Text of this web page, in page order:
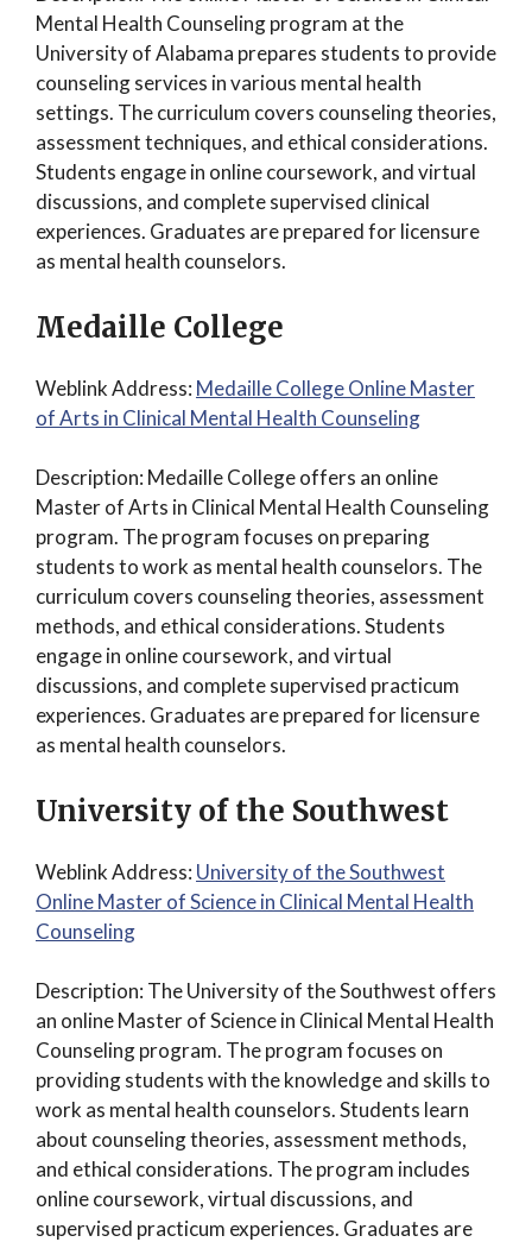
Mental Health Counseling program at the
University of Alabama prepares students to provide
counseling services in various mental health
settings. The curriculum covers counseling theories,
assessment techniques, and ethical considerations.
Students engage in online coursework, and virtual
discussions, and complete supervised clinical
experiences. Graduates are prepared for licensure
as mental health counselors.
Medaille College
Weblink Address: Medaille College Online Master
of Arts in Clinical Mental Health Counseling
Description: Medaille College offers an online
Master of Arts in Clinical Mental Health Counseling
program. The program focuses on preparing
students to work as mental health counselors. The
curriculum covers counseling theories, assessment
methods, and ethical considerations. Students
engage in online coursework, and virtual
discussions, and complete supervised practicum
experiences. Graduates are prepared for licensure
as mental health counselors.
University of the Southwest
Weblink Address: University of the Southwest
Online Master of Science in Clinical Mental Health
Counseling
Description: The University of the Southwest offers
an online Master of Science in Clinical Mental Health
Counseling program. The program focuses on
providing students with the knowledge and skills to
work as mental health counselors. Students learn
about counseling theories, assessment methods,
and ethical considerations. The program includes
online coursework, virtual discussions, and
supervised practicum experiences. Graduates are